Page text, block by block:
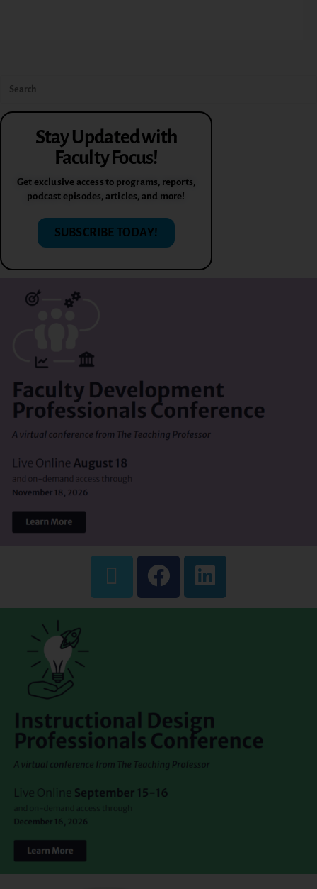
Stay Updated with
Faculty Focus!
Get exclusive access to programs, reports,
podcast episodes, articles, and more!
SUBSCRIBE TODAY!